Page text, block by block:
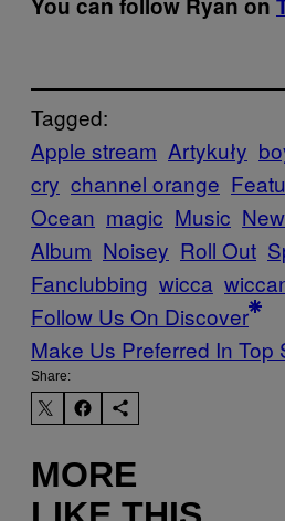
You can follow Ryan on
Tagged:
Apple stream Artykuły
cry channel orange
Ocean magic Music New
Album Noisey Roll Out
Fanclubbing wicca
Follow Us On Discover
Make Us Preferred In Top
Share:
MORE